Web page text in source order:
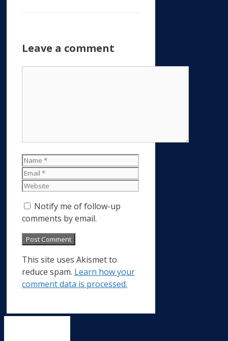
Leave a comment
Name
Email
Website
Notify me of follow-up
comments by email.
This site uses Akismet to
reduce spam. Learn how your
comment data is processed.